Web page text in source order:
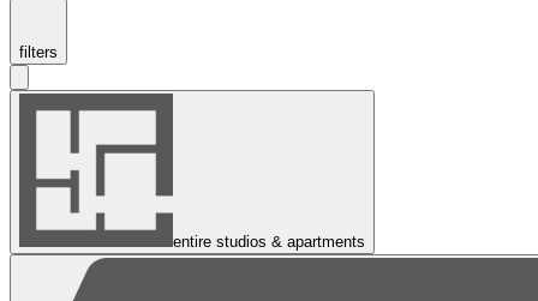
filters
entire studios & apartments